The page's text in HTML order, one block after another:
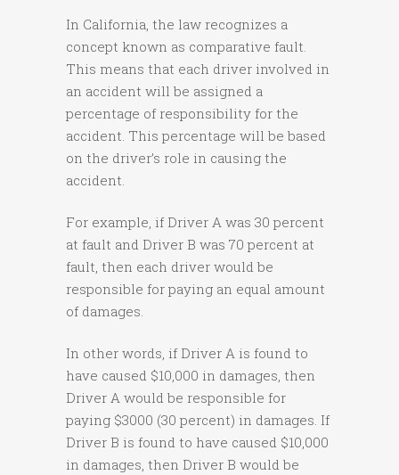
In California, the law recognizes a
concept known as comparative fault.
This means that each driver involved in
an accident will be assigned a
percentage of responsibility for the
accident. This percentage will be based
on the driver’s role in causing the
accident.
For example, if Driver A was 30 percent
at fault and Driver B was 70 percent at
fault, then each driver would be
responsible for paying an equal amount
of damages.
In other words, if Driver A is found to
have caused $10,000 in damages, then
Driver A would be responsible for
paying $3000 (30 percent) in damages. If
Driver B is found to have caused $10,000
in damages, then Driver B would be